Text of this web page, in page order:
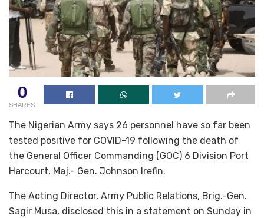
0
SHARES
The Nigerian Army says 26 personnel have so far been
tested positive for COVID-19 following the death of
the General Officer Commanding (GOC) 6 Division Port
Harcourt, Maj.- Gen. Johnson Irefin.
The Acting Director, Army Public Relations, Brig.-Gen.
Sagir Musa, disclosed this in a statement on Sunday in